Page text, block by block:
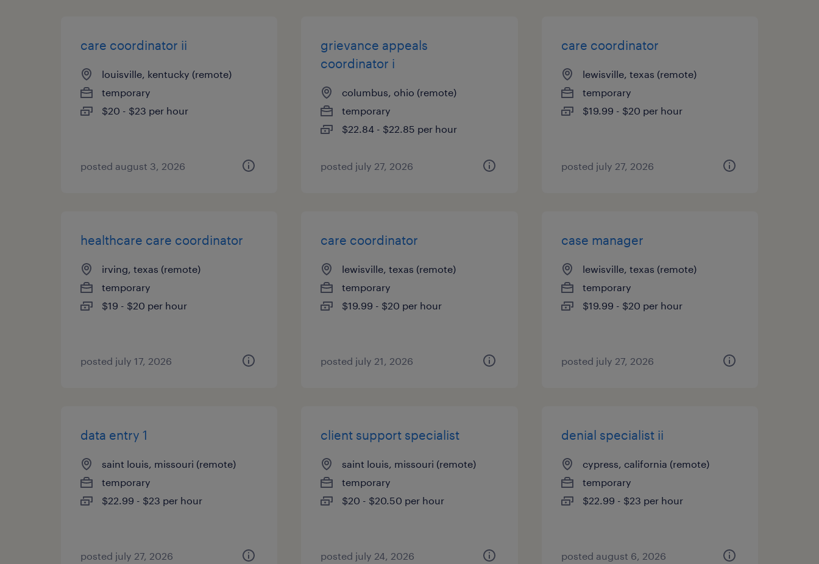
care coordinator ii
louisville, kentucky (remote)
temporary
$20 - $23 per hour
posted august 3, 2026
grievance appeals
coordinator i
columbus, ohio (remote)
temporary
$22.84 - $22.85 per hour
posted july 27, 2026
care coordinator
lewisville, texas (remote)
temporary
$19.99 - $20 per hour
posted july 27, 2026
healthcare care coordinator
irving, texas (remote)
temporary
$19 - $20 per hour
posted july 17, 2026
care coordinator
lewisville, texas (remote)
temporary
$19.99 - $20 per hour
posted july 21, 2026
case manager
lewisville, texas (remote)
temporary
$19.99 - $20 per hour
posted july 27, 2026
data entry 1
saint louis, missouri (remote)
temporary
$22.99 - $23 per hour
posted july 27, 2026
client support specialist
saint louis, missouri (remote)
temporary
$20 - $20.50 per hour
posted july 24, 2026
denial specialist ii
cypress, california (remote)
temporary
$22.99 - $23 per hour
posted august 6, 2026